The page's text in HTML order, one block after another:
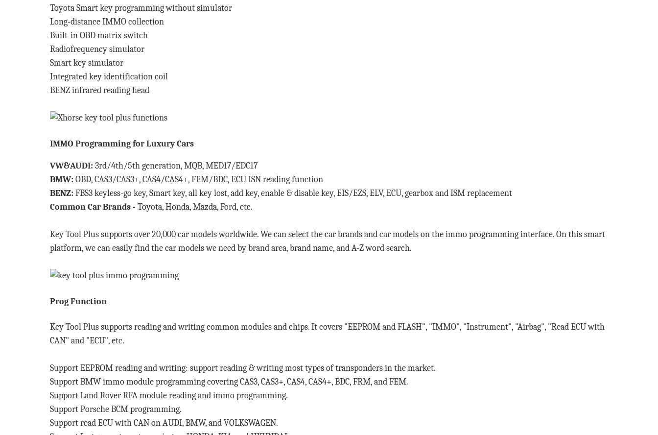
Toyota Smart key programming without simulator
Long-distance IMMO collection
Built-in OBD matrix switch
Radiofrequency simulator
Smart key simulator
Integrated key identification coil
BENZ infrared reading head
IMMO Programming for Luxury Cars
VW&AUDI: 3rd/4th/5th generation, MQB, MED17/EDC17
BMW: OBD, CAS3/CAS3+, CAS4/CAS4+, FEM/BDC, ECU ISN reading function
BENZ: FBS3 keyless-go key, Smart key, all key lost, add key, enable & disable key, EIS/EZS, ELV, ECU, gearbox and ISM replacement
Common Car Brands - Toyota, Honda, Mazda, Ford, etc.
Key Tool Plus supports over 20,000 car models worldwide. We can select the car brands and car models on the immo programming interface. On this smart
platform, we can easily find the car models we need by brand area, brand name, and A-Z word search.
Prog Function
Key Tool Plus supports reading and writing common modules and chips. It covers "EEPROM and FLASH", "IMMO", "Instrument", "Airbag", "Read ECU with
CAN" and "ECU", etc.
Support EEPROM reading and writing: support reading & writing most types of transponders in the market.
Support BMW immo module programming covering CAS3, CAS3+, CAS4, CAS4+, BDC, FRM, and FEM.
Support Land Rover RFA module reading and immo programming.
Support Porsche BCM programming.
Support read ECU with CAN on AUDI, BMW, and VOLKSWAGEN.